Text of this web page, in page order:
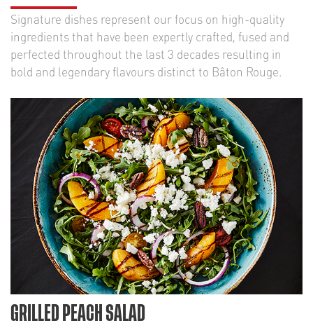
Signature dishes represent our focus on high-quality
ingredients that have been expertly crafted, fused and
perfected throughout the last 3 decades resulting in
bold and legendary flavours distinct to Bâton Rouge.
GRILLED PEACH SALAD